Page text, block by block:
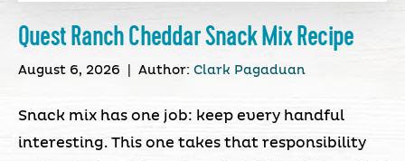
Quest Ranch Cheddar Snack Mix Recipe
August 6, 2026 Author: Clark Pagaduan
Snack mix has one job: keep every handful
interesting. This one takes that responsibility